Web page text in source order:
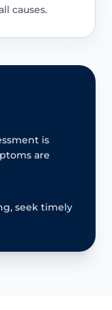
causes.
is
are
seek timely